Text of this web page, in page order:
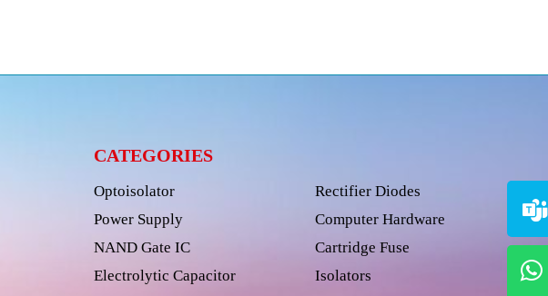
CATEGORIES
Optoisolator
Rectifier Diodes
Power Supply
Computer Hardware
NAND Gate IC
Cartridge Fuse
Electrolytic Capacitor
Isolators